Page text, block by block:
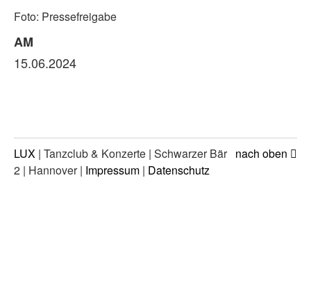
Foto: Pressefreigabe
AM
15.06.2024
nach oben
LUX | Tanzclub & Konzerte | Schwarzer Bär
2 | Hannover | Impressum | Datenschutz